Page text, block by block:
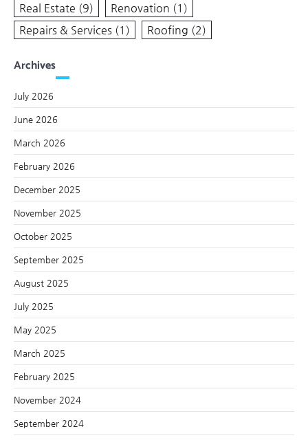
Real Estate (9) Renovation (1)
Repairs & Services (1) Roofing (2)
Archives
July 2026
June 2026
March 2026
February 2026
December 2025
November 2025
October 2025
September 2025
August 2025
July 2025
May 2025
March 2025
February 2025
November 2024
September 2024